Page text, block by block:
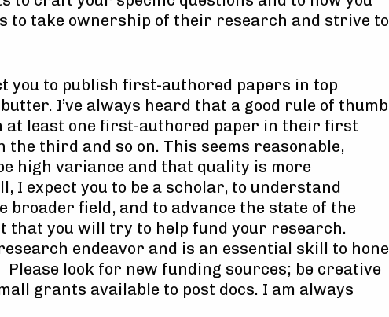
to take ownership of their research and strive to
you to publish first-authored papers in top
I’ve always heard that a good rule of thumb
at least one first-authored paper in their first
third and so on. This seems reasonable,
high variance and that quality is more
I expect you to be a scholar, to understand
field, and to advance the state of the
that you will try to help fund your research.
endeavor and is an essential skill to hone
look for new funding sources; be creative
grants available to post docs. I am always